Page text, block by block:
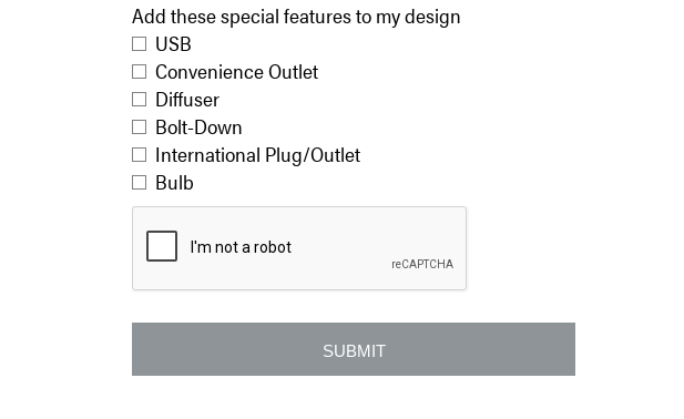
Add these special features to my design
USB
Convenience Outlet
Diffuser
Bolt-Down
International Plug/Outlet
Bulb